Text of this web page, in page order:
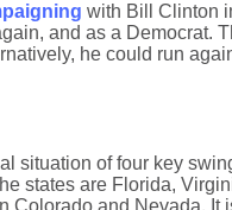
with Bill Clinton
and as a Democrat.
he could run
situation of four key
states are Florida,
and Nevada. It